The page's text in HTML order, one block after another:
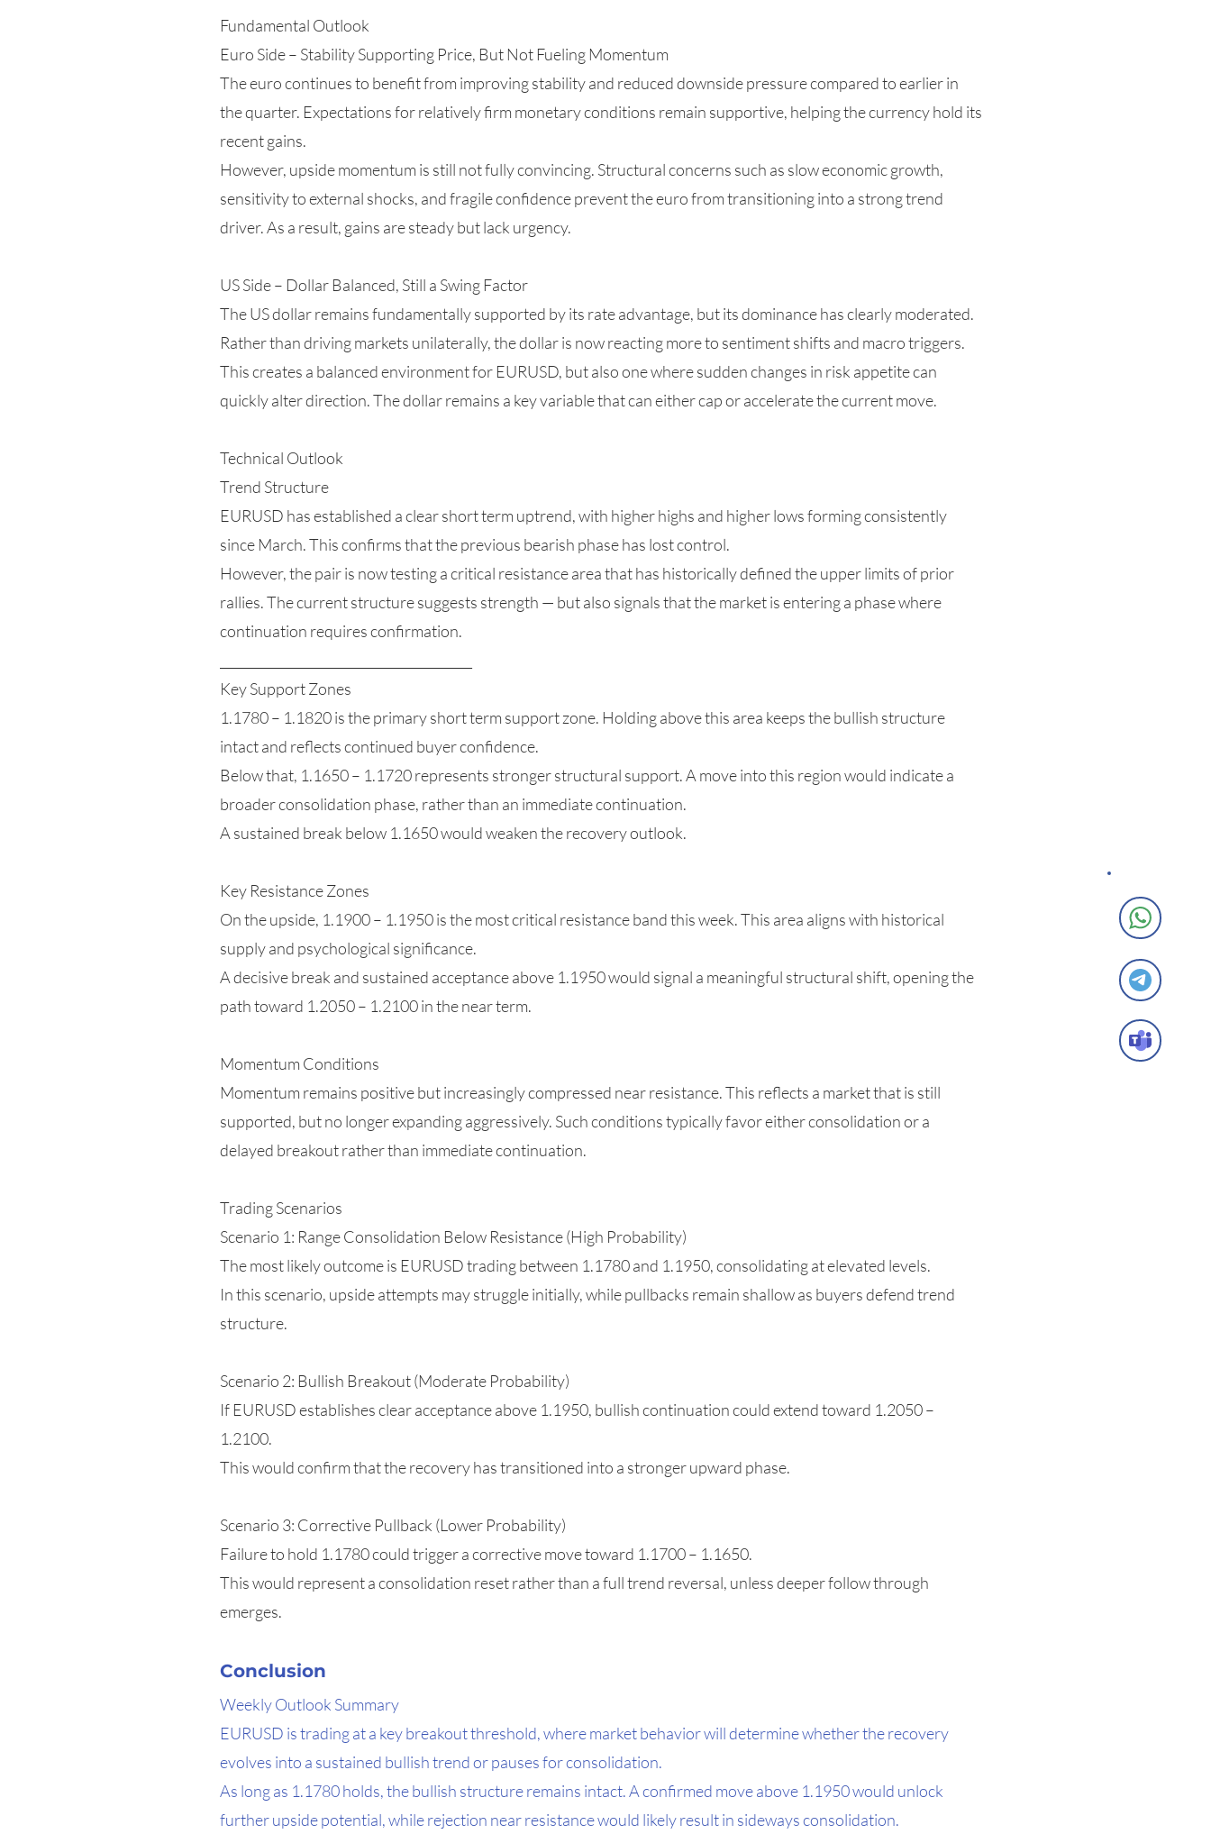
Fundamental Outlook
Euro Side – Stability Supporting Price, But Not Fueling Momentum
The euro continues to benefit from improving stability and reduced downside pressure compared to earlier in
the quarter. Expectations for relatively firm monetary conditions remain supportive, helping the currency hold its
recent gains.
However, upside momentum is still not fully convincing. Structural concerns such as slow economic growth,
sensitivity to external shocks, and fragile confidence prevent the euro from transitioning into a strong trend
driver. As a result, gains are steady but lack urgency.
US Side – Dollar Balanced, Still a Swing Factor
The US dollar remains fundamentally supported by its rate advantage, but its dominance has clearly moderated.
Rather than driving markets unilaterally, the dollar is now reacting more to sentiment shifts and macro triggers.
This creates a balanced environment for EURUSD, but also one where sudden changes in risk appetite can
quickly alter direction. The dollar remains a key variable that can either cap or accelerate the current move.
Technical Outlook
Trend Structure
EURUSD has established a clear short term uptrend, with higher highs and higher lows forming consistently
since March. This confirms that the previous bearish phase has lost control.
However, the pair is now testing a critical resistance area that has historically defined the upper limits of prior
rallies. The current structure suggests strength — but also signals that the market is entering a phase where
continuation requires confirmation.
Key Support Zones
1.1780 – 1.1820 is the primary short term support zone. Holding above this area keeps the bullish structure
intact and reflects continued buyer confidence.
Below that, 1.1650 – 1.1720 represents stronger structural support. A move into this region would indicate a
broader consolidation phase, rather than an immediate continuation.
A sustained break below 1.1650 would weaken the recovery outlook.
Key Resistance Zones
On the upside, 1.1900 – 1.1950 is the most critical resistance band this week. This area aligns with historical
supply and psychological significance.
A decisive break and sustained acceptance above 1.1950 would signal a meaningful structural shift, opening the
path toward 1.2050 – 1.2100 in the near term.
Momentum Conditions
Momentum remains positive but increasingly compressed near resistance. This reflects a market that is still
supported, but no longer expanding aggressively. Such conditions typically favor either consolidation or a
delayed breakout rather than immediate continuation.
Trading Scenarios
Scenario 1: Range Consolidation Below Resistance (High Probability)
The most likely outcome is EURUSD trading between 1.1780 and 1.1950, consolidating at elevated levels.
In this scenario, upside attempts may struggle initially, while pullbacks remain shallow as buyers defend trend
structure.
Scenario 2: Bullish Breakout (Moderate Probability)
If EURUSD establishes clear acceptance above 1.1950, bullish continuation could extend toward 1.2050 –
1.2100.
This would confirm that the recovery has transitioned into a stronger upward phase.
Scenario 3: Corrective Pullback (Lower Probability)
Failure to hold 1.1780 could trigger a corrective move toward 1.1700 – 1.1650.
This would represent a consolidation reset rather than a full trend reversal, unless deeper follow through
emerges.
Conclusion
Weekly Outlook Summary
EURUSD is trading at a key breakout threshold, where market behavior will determine whether the recovery
evolves into a sustained bullish trend or pauses for consolidation.
As long as 1.1780 holds, the bullish structure remains intact. A confirmed move above 1.1950 would unlock
further upside potential, while rejection near resistance would likely result in sideways consolidation.